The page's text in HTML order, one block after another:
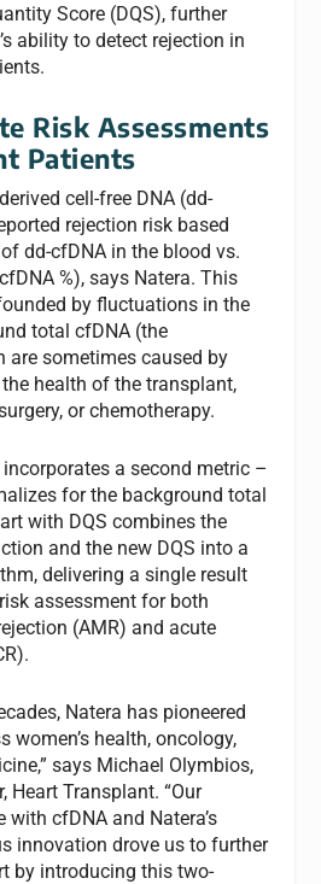
Score (DQS), further
ability to detect rejection in
Risk Assessments
Patients
cell-free DNA (dd-
rejection risk based
dd-cfDNA in the blood vs.
%), says Natera. This
by fluctuations in the
total cfDNA (the
are sometimes caused by
health of the transplant,
or chemotherapy.
a second metric –
for the background total
with DQS combines the
and the new DQS into a
delivering a single result
assessment for both
(AMR) and acute
Natera has pioneered
women’s health, oncology,
says Michael Olymbios,
Heart Transplant. “Our
with cfDNA and Natera’s
innovation drove us to further
by introducing this two-